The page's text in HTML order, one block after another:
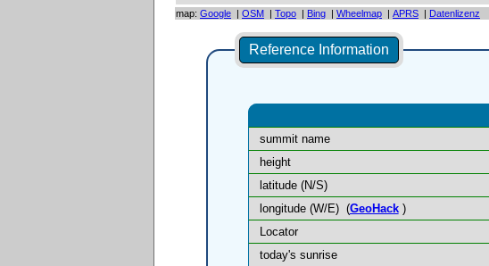
map: Google | OSM | Topo | Bing | Wheelmap | APRS | Datenlizenz
Reference Information
summit name
height
latitude (N/S)
longitude (W/E) (GeoHack)
Locator
today's sunrise